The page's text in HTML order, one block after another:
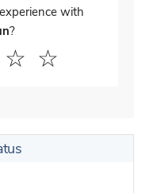
with
?
☆
☆